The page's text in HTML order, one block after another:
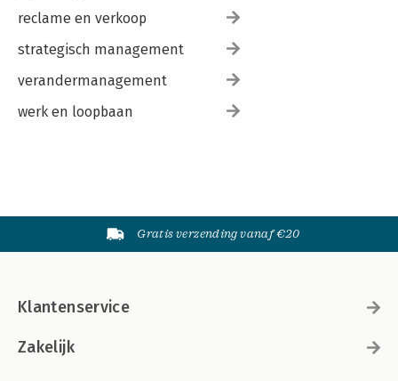
reclame en verkoop
strategisch management
verandermanagement
werk en loopbaan
Gratis verzending vanaf €20
Klantenservice
Zakelijk